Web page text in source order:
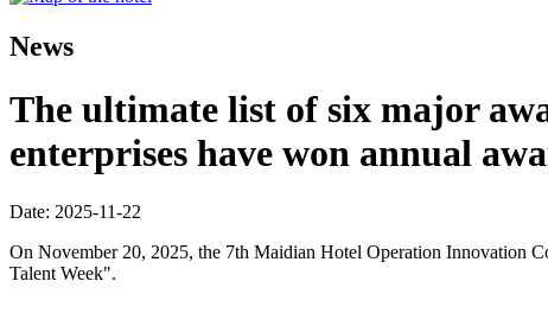
News
The ultimate list of six major
enterprises have won annual
Date: 2025-11-22
On November 20, 2025, the 7th Maidian Hotel Operation Innovation
Talent Week".